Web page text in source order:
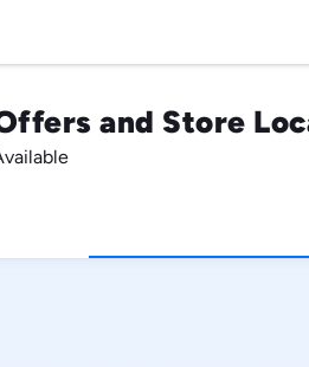
and Store